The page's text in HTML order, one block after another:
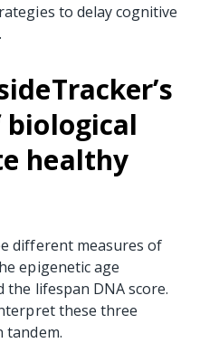
to delay cognitive
.
biological
healthy
different measures of
epigenetic age
the lifespan DNA score.
these three
tandem.